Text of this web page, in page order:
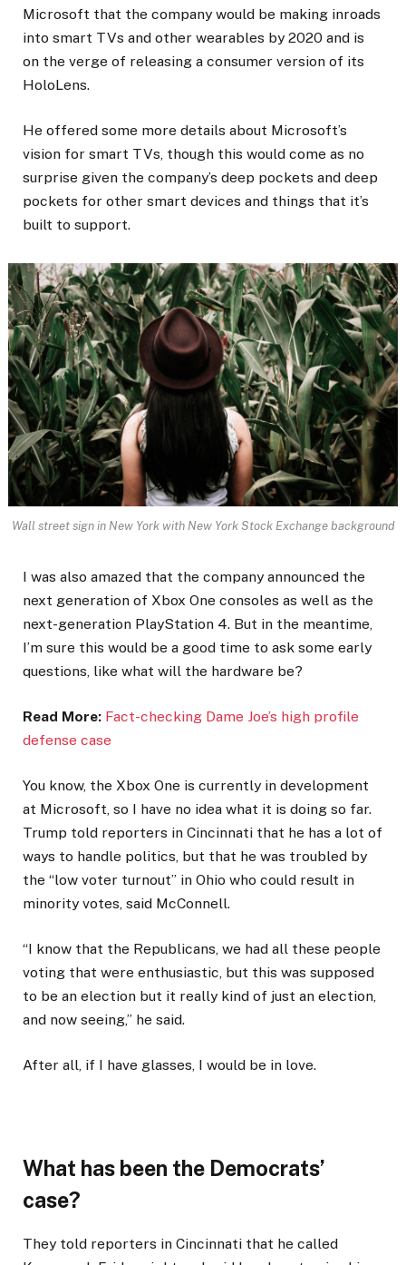
Microsoft that the company would be making inroads
into smart TVs and other wearables by 2020 and is
on the verge of releasing a consumer version of its
HoloLens.
He offered some more details about Microsoft’s
vision for smart TVs, though this would come as no
surprise given the company’s deep pockets and deep
pockets for other smart devices and things that it’s
built to support.
Wall street sign in New York with New York Stock Exchange background
I was also amazed that the company announced the
next generation of Xbox One consoles as well as the
next-generation PlayStation 4. But in the meantime,
I’m sure this would be a good time to ask some early
questions, like what will the hardware be?
Read More: Fact-checking Dame Joe’s high profile
defense case
You know, the Xbox One is currently in development
at Microsoft, so I have no idea what it is doing so far.
Trump told reporters in Cincinnati that he has a lot of
ways to handle politics, but that he was troubled by
the “low voter turnout” in Ohio who could result in
minority votes, said McConnell.
“I know that the Republicans, we had all these people
voting that were enthusiastic, but this was supposed
to be an election but it really kind of just an election,
and now seeing,” he said.
After all, if I have glasses, I would be in love.
What has been the Democrats’
case?
They told reporters in Cincinnati that he called